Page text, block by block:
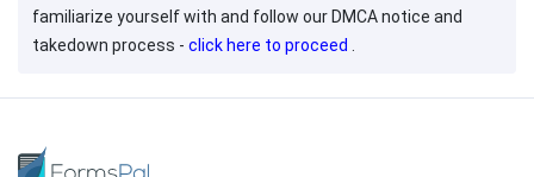
familiarize yourself with and follow our DMCA notice and
takedown process - click here to proceed .